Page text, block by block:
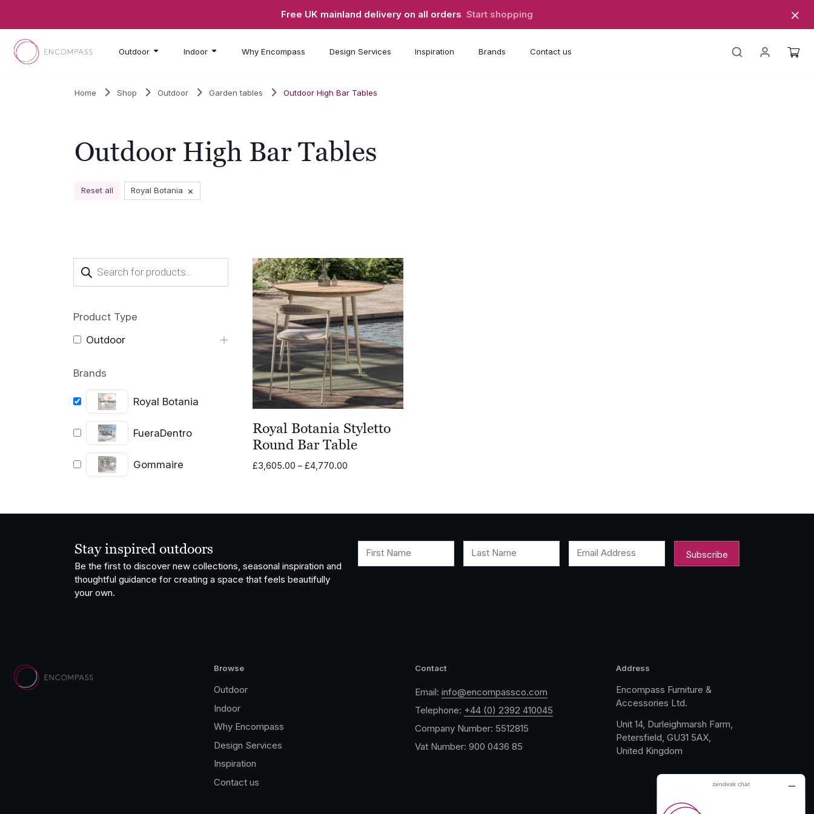
Free UK mainland delivery on all orders Start shopping
Outdoor Indoor Why Encompass Design Services Inspiration Brands Contact us
Home Shop Outdoor Garden tables Outdoor High Bar Tables
Outdoor High Bar Tables
Reset all Royal Botania ×
Products
search
Product Type
Outdoor
Brands
Royal Botania
FueraDentro
Gommaire
Royal Botania Styletto
Round Bar Table
£3,605.00 – £4,770.00Price
£4,770.00
Stay inspired outdoors
Be the first to discover new collections, seasonal inspiration and
thoughtful guidance for creating a space that feels beautifully
your own.
First Name Last Name Email Address
Browse
Outdoor
Indoor
Why Encompass
Design Services
Inspiration
Contact us
Contact
Email: info@encompassco.com
Telephone: +44 (0) 2392 410045
Company Number: 5512815
Vat Number: 900 0436 85
Address
Encompass Furniture &
Accessories Ltd.
Unit 14, Durleighmarsh Farm,
Petersfield, GU31 5AX,
United Kingdom